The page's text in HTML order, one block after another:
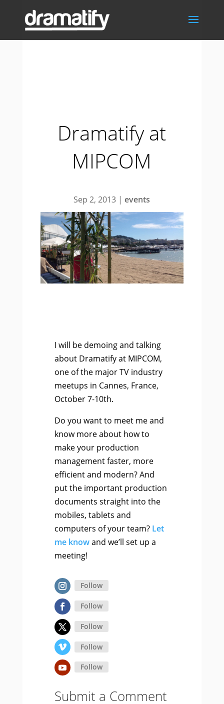
Dramatify at
MIPCOM
Sep 2, 2013 |events
I will be demoing and talking
about Dramatify at MIPCOM,
one of the major TV industry
meetups in Cannes, France,
October 7-10th.
Do you want to meet me and
know more about how to
make your production
management faster, more
efficient and modern? And
put the important production
documents straight into the
mobiles, tablets and
computers of your team? Let
me knowand we’ll set up a
meeting!
Follow
Follow
Follow
Follow
Follow
Submit a Comment